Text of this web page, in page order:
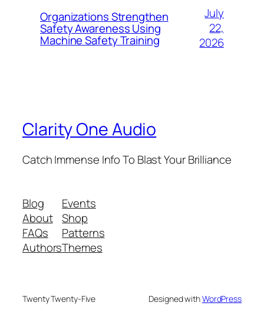
Organizations Strengthen
Safety Awareness Using
Machine Safety Training
July
22,
2026
Clarity One Audio
Catch Immense Info To Blast Your Brilliance
Blog
About
FAQs
Authors
Events
Shop
Patterns
Themes
Twenty Twenty-Five Designed withWordPress